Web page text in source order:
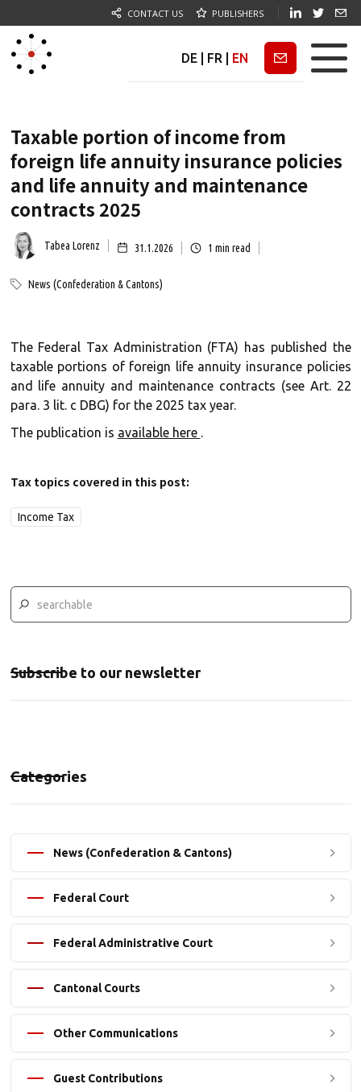
CONTACT US PUBLISHERS
DE FR EN Newsletter
Taxable portion of income from
foreign life annuity insurance policies
and life annuity and maintenance
contracts 2025
Tabea Lorenz 31.1.2026 1 min read
News (Confederation & Cantons)
The Federal Tax Administration (FTA) has published the
taxable portions of foreign life annuity insurance policies
and life annuity and maintenance contracts (see Art. 22
para. 3 lit. c DBG) for the 2025 tax year.
The publication is available here .
Tax topics covered in this post:
Income Tax
Subscribe to our newsletter
Categories
News (Confederation & Cantons)
Federal Court
Federal Administrative Court
Cantonal Courts
Other Communications
Guest Contributions